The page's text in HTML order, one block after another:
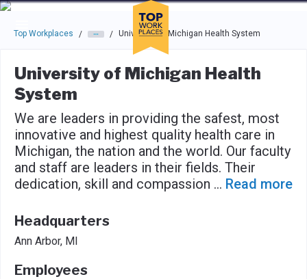
Skip to main navigation
Skip to main content
Press enter to activate the dialog and use the tab key to
Top Workplaces / / University of Michigan Health System
University of Michigan Health
System
We are leaders in providing the safest, most
innovative and highest quality health care in
Michigan, the nation and the world. Our faculty
and staff are leaders in their fields. Their
dedication, skill and compassion ... Read more
Headquarters
Ann Arbor, MI
Employees